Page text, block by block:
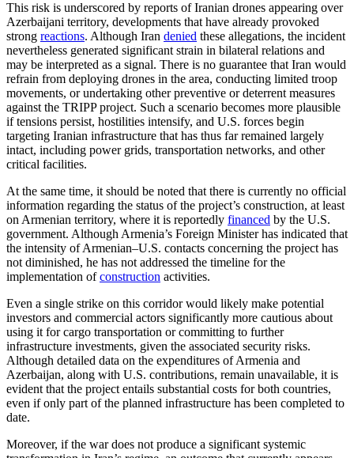
This risk is underscored by reports of Iranian drones appearing over
Azerbaijani territory, developments that have already provoked
strong reactions. Although Iran denied these allegations, the incident
nevertheless generated significant strain in bilateral relations and
may be interpreted as a signal. There is no guarantee that Iran would
refrain from deploying drones in the area, conducting limited troop
movements, or undertaking other preventive or deterrent measures
against the TRIPP project. Such a scenario becomes more plausible
if tensions persist, hostilities intensify, and U.S. forces begin
targeting Iranian infrastructure that has thus far remained largely
intact, including power grids, transportation networks, and other
critical facilities.
At the same time, it should be noted that there is currently no official
information regarding the status of the project’s construction, at least
on Armenian territory, where it is reportedly financed by the U.S.
government. Although Armenia’s Foreign Minister has indicated that
the intensity of Armenian–U.S. contacts concerning the project has
not diminished, he has not addressed the timeline for the
implementation ofconstruction activities.
Even a single strike on this corridor would likely make potential
investors and commercial actors significantly more cautious about
using it for cargo transportation or committing to further
infrastructure investments, given the associated security risks.
Although detailed data on the expenditures of Armenia and
Azerbaijan, along with U.S. contributions, remain unavailable, it is
evident that the project entails substantial costs for both countries,
even if only part of the planned infrastructure has been completed to
date.
Moreover, if the war does not produce a significant systemic